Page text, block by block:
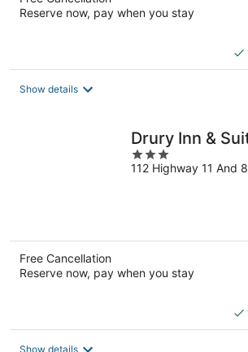
Reserve now, pay when you stay
Show details
Drury Inn &
3
out
112 Highway 11 And
Free Cancellation
Reserve now, pay when you stay
Show details